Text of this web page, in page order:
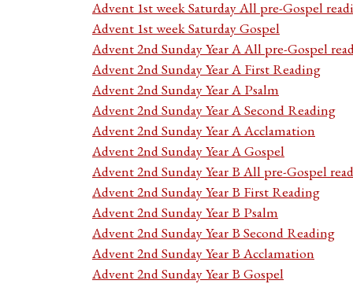
Advent 1st week Saturday All pre-Gospel
Advent 1st week Saturday Gospel
Advent 2nd Sunday Year A All pre-Gospel
Advent 2nd Sunday Year A First Reading
Advent 2nd Sunday Year A Psalm
Advent 2nd Sunday Year A Second Reading
Advent 2nd Sunday Year A Acclamation
Advent 2nd Sunday Year A Gospel
Advent 2nd Sunday Year B All pre-Gospel
Advent 2nd Sunday Year B First Reading
Advent 2nd Sunday Year B Psalm
Advent 2nd Sunday Year B Second Reading
Advent 2nd Sunday Year B Acclamation
Advent 2nd Sunday Year B Gospel